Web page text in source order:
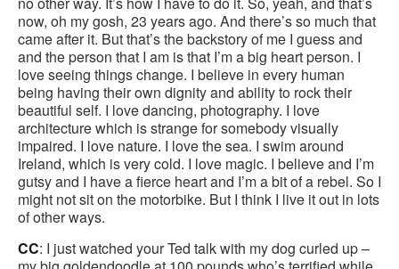
now, oh my gosh, 23 years ago. And there’s so much that
came after it. But that’s the backstory of me I guess and
and the person that I am is that I’m a big heart person. I
love seeing things change. I believe in every human
being having their own dignity and ability to rock their
beautiful self. I love dancing, photography. I love
architecture which is strange for somebody visually
impaired. I love nature. I love the sea. I swim around
Ireland, which is very cold. I love magic. I believe and I’m
gutsy and I have a fierce heart and I’m a bit of a rebel. So I
might not sit on the motorbike. But I think I live it out in lots
of other ways.
CC: I just watched your Ted talk with my dog curled up –